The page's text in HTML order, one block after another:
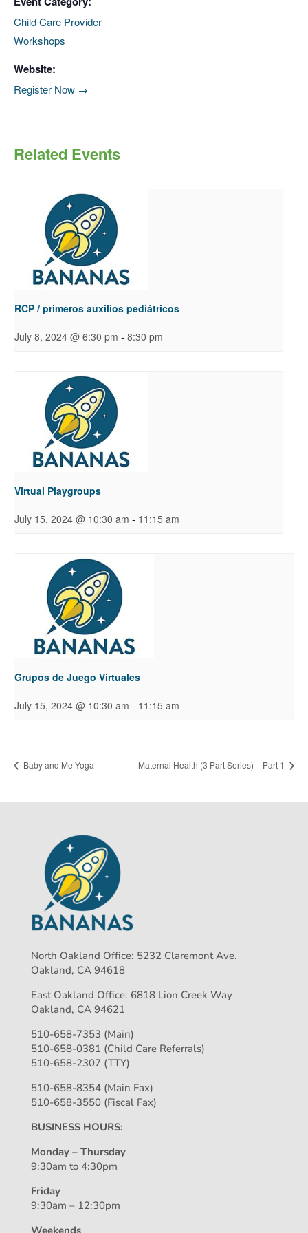
Child Care Provider
Workshops
Website:
Register Now →
Related Events
RCP / primeros auxilios pediátricos
July 8, 2024 @ 6:30 pm - 8:30 pm
Virtual Playgroups
July 15, 2024 @ 10:30 am - 11:15 am
Grupos de Juego Virtuales
July 15, 2024 @ 10:30 am - 11:15 am
Baby and Me Yoga Maternal Health (3 Part Series) – Part 1
North Oakland Office: 5232 Claremont Ave.
Oakland, CA 94618
East Oakland Office: 6818 Lion Creek Way
Oakland, CA 94621
510-658-7353 (Main)
510-658-0381 (Child Care Referrals)
510-658-2307 (TTY)
510-658-8354 (Main Fax)
510-658-3550 (Fiscal Fax)
BUSINESS HOURS:
Monday – Thursday
9:30am to 4:30pm
Friday
9:30am – 12:30pm